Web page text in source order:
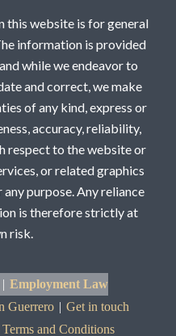
this website is for general
information is provided
while we endeavor to
and correct, we make
of any kind, express or
accuracy, reliability,
respect to the website or
or related graphics
purpose. Any reliance
is therefore strictly at
risk.
Employment Law
Guerrero
Get in touch
and Conditions